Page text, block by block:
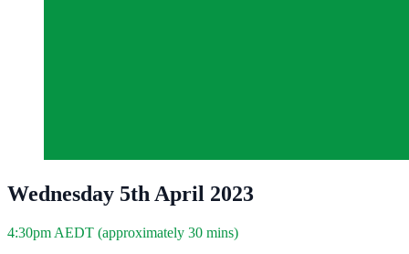
Wednesday 5th April 2023
4:30pm AEDT (approximately 30 mins)